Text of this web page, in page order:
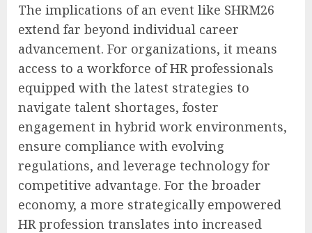
The implications of an event like SHRM26
extend far beyond individual career
advancement. For organizations, it means
access to a workforce of HR professionals
equipped with the latest strategies to
navigate talent shortages, foster
engagement in hybrid work environments,
ensure compliance with evolving
regulations, and leverage technology for
competitive advantage. For the broader
economy, a more strategically empowered
HR profession translates into increased